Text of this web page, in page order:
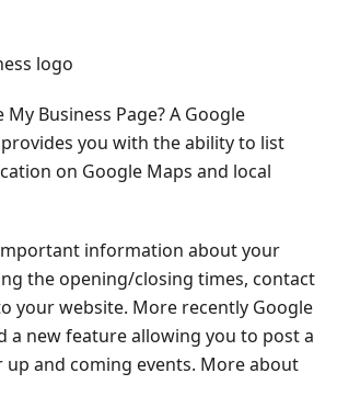
logo
Business Page? A Google
you with the ability to list
on Google Maps and local
information about your
the opening/closing times, contact
your website. More recently Google
a new feature allowing you to post a
up and coming events. More about